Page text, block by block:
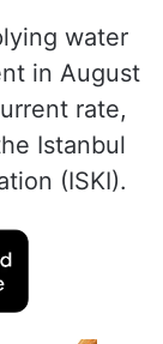
water
in August
rate,
Istanbul
(ISKI).